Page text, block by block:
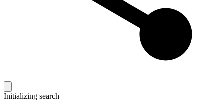
Initializing search